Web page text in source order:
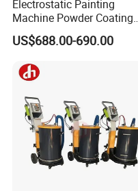
Electrostatic Painting
Machine Powder Coating
Gun Metal Surface
Finishing Electrostatic
US$688.00-690.00